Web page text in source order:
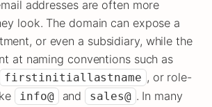
addresses are often more
look. The domain can expose a
or even a subsidiary, while the
at naming conventions such as
firstinitiallastname , or role-
info@ and sales@ . In many